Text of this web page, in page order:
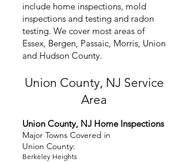
include home inspections, mold
inspections and testing and radon
testing. We cover most areas of
Essex, Bergen, Passaic, Morris, Union
and Hudson County.
Union County, NJ Service
Area
Union County, NJ Home Inspections
Major Towns Covered in
Union County:
Berkeley Heights